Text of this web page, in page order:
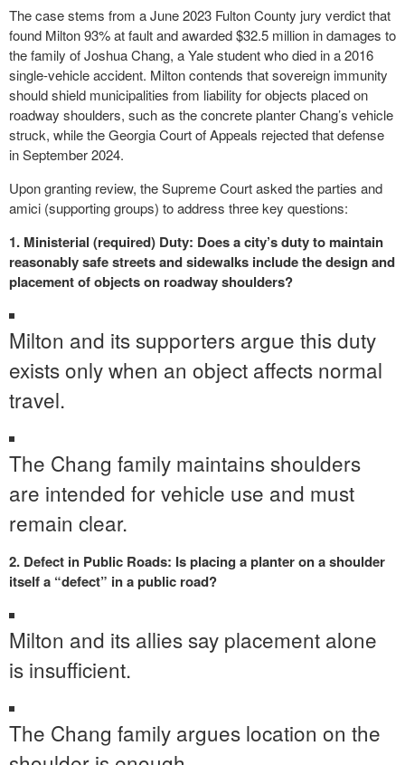
The case stems from a June 2023 Fulton County jury verdict that
found Milton 93% at fault and awarded $32.5 million in damages to
the family of Joshua Chang, a Yale student who died in a 2016
single-vehicle accident. Milton contends that sovereign immunity
should shield municipalities from liability for objects placed on
roadway shoulders, such as the concrete planter Chang’s vehicle
struck, while the Georgia Court of Appeals rejected that defense
in September 2024.
Upon granting review, the Supreme Court asked the parties and
amici (supporting groups) to address three key questions:
1. Ministerial (required) Duty: Does a city’s duty to maintain
reasonably safe streets and sidewalks include the design and
placement of objects on roadway shoulders?
Milton and its supporters argue this duty
exists only when an object affects normal
travel.
The Chang family maintains shoulders
are intended for vehicle use and must
remain clear.
2. Defect in Public Roads: Is placing a planter on a shoulder
itself a “defect” in a public road?
Milton and its allies say placement alone
is insufficient.
The Chang family argues location on the